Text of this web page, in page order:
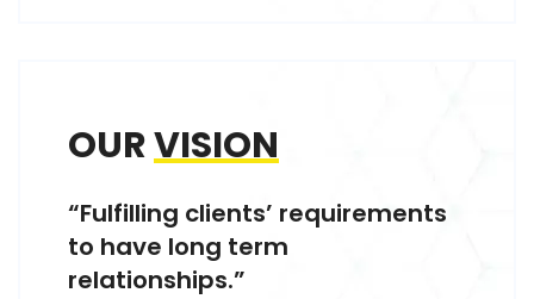
OURVISION
“Fulfilling clients’ requirements
to have long term
relationships.”